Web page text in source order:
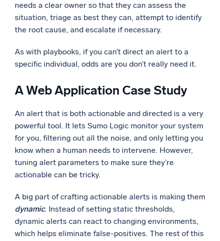
needs a clear owner so that they can assess the
situation, triage as best they can, attempt to identify
the root cause, and escalate if necessary.
As with playbooks, if you can’t direct an alert to a
specific individual, odds are you don’t really need it.
A Web Application Case Study
An alert that is both actionable and directed is a very
powerful tool. It lets Sumo Logic monitor your system
for you, filtering out all the noise, and only letting you
know when a human needs to intervene. However,
tuning alert parameters to make sure they’re
actionable can be tricky.
A big part of crafting actionable alerts is making them
dynamic. Instead of setting static thresholds,
dynamic alerts can react to changing environments,
which helps eliminate false-positives. The rest of this